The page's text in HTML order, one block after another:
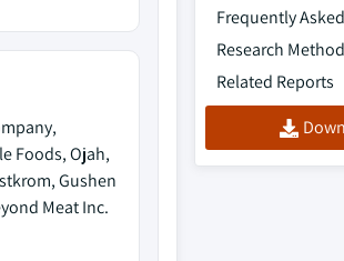
Foods, Ojah,
Gushen
Meat Inc.
Frequently
Research
Related Reports